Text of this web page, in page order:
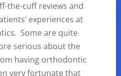
the-cuff reviews and
experiences at
Some are quite
serious about the
having orthodontic
very fortunate that